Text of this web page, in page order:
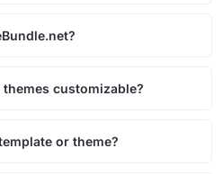
customizable?
or theme?